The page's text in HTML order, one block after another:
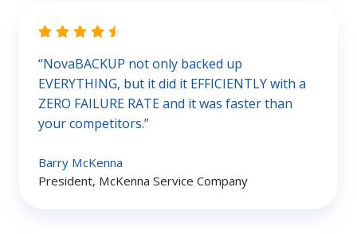
“NovaBACKUP not only backed up
EVERYTHING, but it did it EFFICIENTLY with a
ZERO FAILURE RATE and it was faster than
your competitors.”
Barry McKenna
President, McKenna Service Company